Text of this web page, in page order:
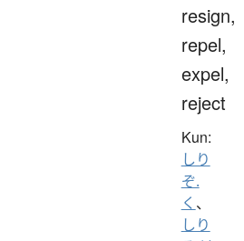
resign,
repel,
expel,
reject
Kun:
しり
ぞ.
く 、
しり